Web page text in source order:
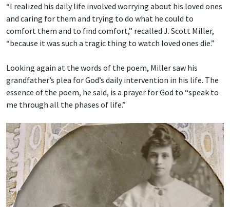
“I realized his daily life involved worrying about his loved ones
and caring for them and trying to do what he could to
comfort them and to find comfort,” recalled J. Scott Miller,
“because it was such a tragic thing to watch loved ones die.”
Looking again at the words of the poem, Miller saw his
grandfather’s plea for God’s daily intervention in his life. The
essence of the poem, he said, is a prayer for God to “speak to
me through all the phases of life.”